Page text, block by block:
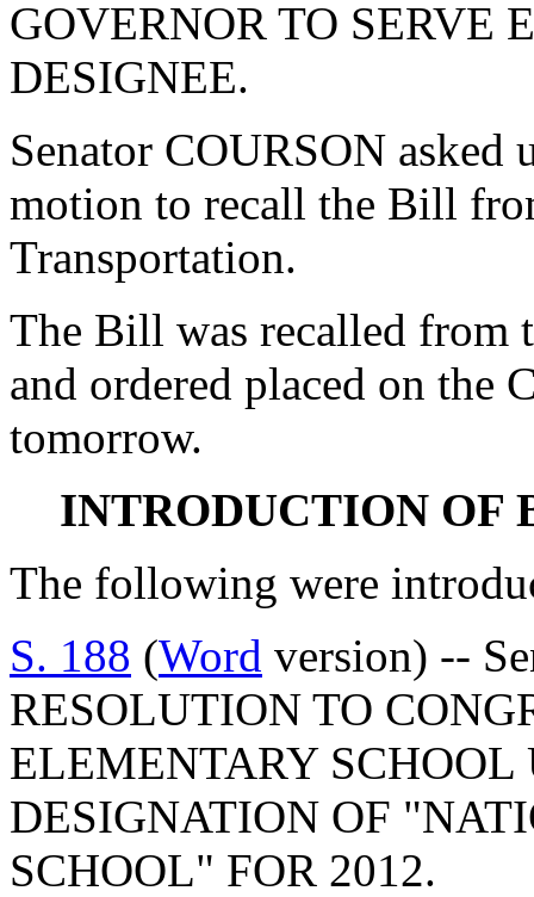
GOVERNOR TO SERVE
DESIGNEE.
Senator COURSON asked
motion to recall the Bill
Transportation.
The Bill was recalled from
and ordered placed on the
tomorrow.
INTRODUCTION OF
The following were
S. 188 (Word version) --
RESOLUTION TO
ELEMENTARY
DESIGNATION OF
SCHOOL" FOR 2012.